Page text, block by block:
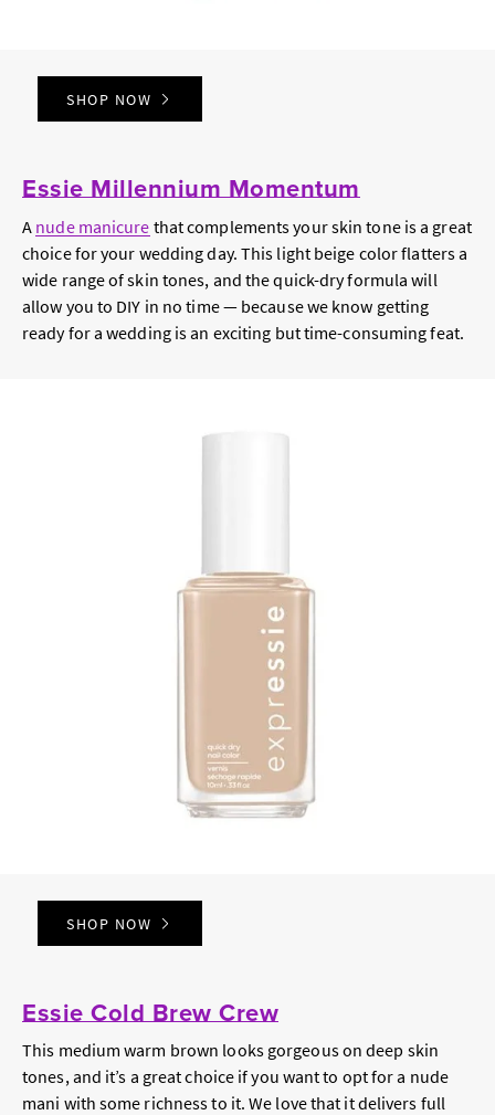
SHOP NOW
Essie Millennium Momentum
A nude manicure that complements your skin tone is a great
choice for your wedding day. This light beige color flatters a
wide range of skin tones, and the quick-dry formula will
allow you to DIY in no time — because we know getting
ready for a wedding is an exciting but time-consuming feat.
SHOP NOW
Essie Cold Brew Crew
This medium warm brown looks gorgeous on deep skin
tones, and it’s a great choice if you want to opt for a nude
mani with some richness to it. We love that it delivers full